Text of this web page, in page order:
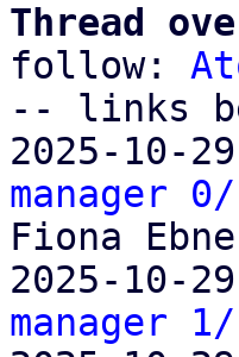
Thread
follow:
-- links
2025-10-
manager
Fiona
2025-10-
manager